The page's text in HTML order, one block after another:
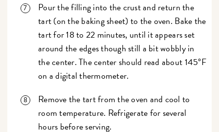
Pour the filling into the crust and return the
tart (on the baking sheet) to the oven. Bake the
tart for 18 to 22 minutes, until it appears set
around the edges though still a bit wobbly in
the center. The center should read about 145°F
on a digital thermometer.
Remove the tart from the oven and cool to
room temperature. Refrigerate for several
hours before serving.